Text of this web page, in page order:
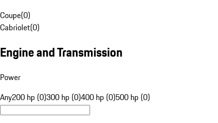
Coupe(0)
Cabriolet(0)
Engine and Transmission
Power
Any200 hp (0)300 hp (0)400 hp (0)500 hp (0)